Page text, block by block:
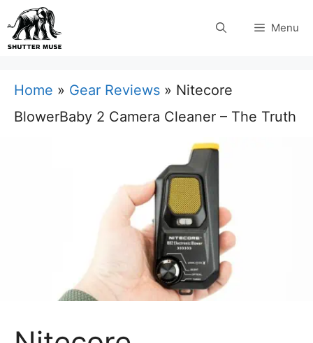
Skip
to
Menu
Home » Gear Reviews » Nitecore
BlowerBaby 2 Camera Cleaner – The Truth